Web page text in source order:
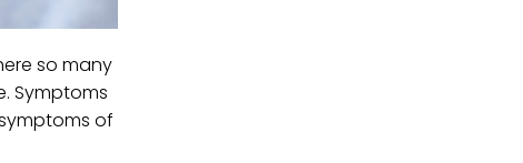
so many
Symptoms
of